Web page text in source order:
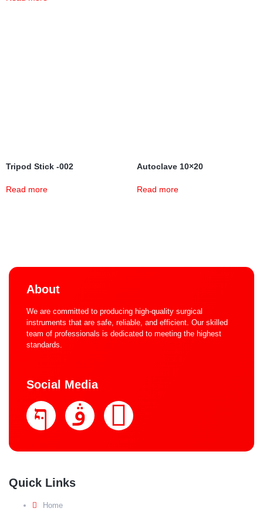
Tripod Stick -002
Read more
Autoclave 10×20
Read more
About
We are committed to producing high-quality surgical
instruments that are safe, reliable, and efficient. Our skilled
team of professionals is dedicated to meeting the highest
standards.
Social Media
Quick Links
Home